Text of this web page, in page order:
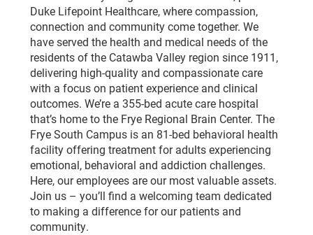
Duke Lifepoint Healthcare, where compassion,
connection and community come together. We
have served the health and medical needs of the
residents of the Catawba Valley region since 1911,
delivering high-quality and compassionate care
with a focus on patient experience and clinical
outcomes. We’re a 355-bed acute care hospital
that’s home to the Frye Regional Brain Center. The
Frye South Campus is an 81-bed behavioral health
facility offering treatment for adults experiencing
emotional, behavioral and addiction challenges.
Here, our employees are our most valuable assets.
Join us – you’ll find a welcoming team dedicated
to making a difference for our patients and
community.